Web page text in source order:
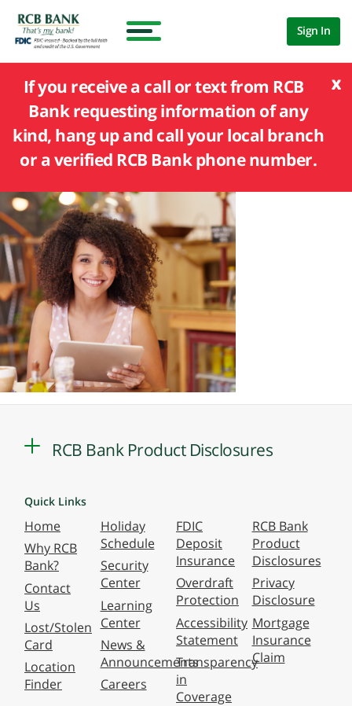
Sign In
x
If you receive a call or text from RCB
Bank requesting information of any
kind, hang up and call your local branch
or a verified RCB Bank phone number.
RCB Bank Product Disclosures
Quick Links
Home
Why RCB
Bank?
Contact
Us
Lost/Stolen
Card
Location
Finder
Holiday
Schedule
Security
Center
Learning
Center
News &
Announcements
Careers
FDIC
Deposit
Insurance
Overdraft
Protection
Accessibility
Statement
Transparency
in
Coverage
RCB Bank
Product
Disclosures
Privacy
Disclosure
Mortgage
Insurance
Claim